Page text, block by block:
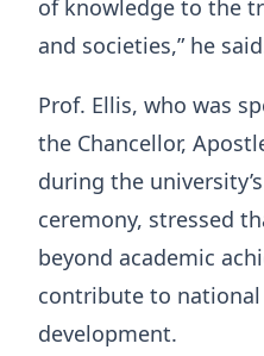
of knowledge to the
and societies,” he
Prof. Ellis, who was
the Chancellor,
during the
ceremony, stressed
beyond academic
contribute to national
development.